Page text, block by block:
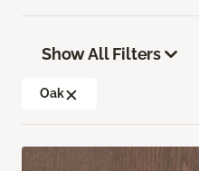
Show All Filters
Oak